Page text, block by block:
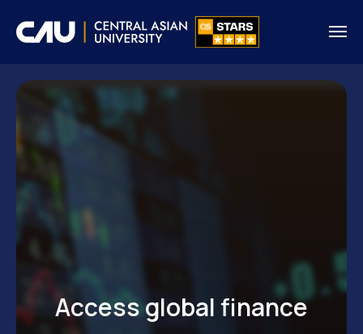
Access global finance